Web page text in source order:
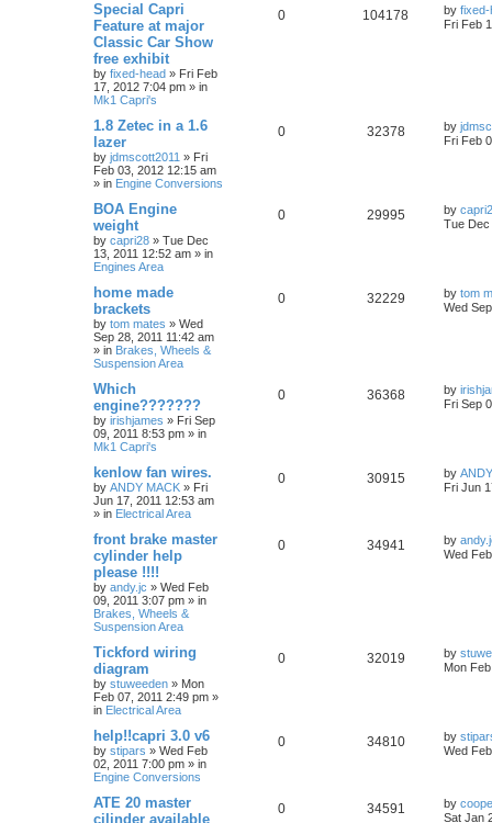
Special Capri
Feature at major
Classic Car Show
free exhibit
by fixed-head » Fri Feb
17, 2012 7:04 pm » in
Mk1 Capri's
0 104178 by fixed-
Fri Feb
1.8 Zetec in a 1.6
lazer
by jdmscott2011 » Fri
Feb 03, 2012 12:15 am
» in Engine Conversions
0 32378 by
Fri Feb
BOA Engine
weight
by capri28 » Tue Dec
13, 2011 12:52 am » in
Engines Area
0 29995 by
Tue Dec
home made
brackets
by tom mates » Wed
Sep 28, 2011 11:42 am
» in Brakes, Wheels &
Suspension Area
0 32229 by tom
Wed
Which
engine???????
by irishjames » Fri Sep
09, 2011 8:53 pm » in
Mk1 Capri's
0 36368 by
Fri Sep
kenlow fan wires.
by ANDY MACK » Fri
Jun 17, 2011 12:53 am
» in Electrical Area
0 30915 by
Fri Jun
front brake master
cylinder help
please !!!!
by andy.jc » Wed Feb
09, 2011 3:07 pm » in
Brakes, Wheels &
Suspension Area
0 34941 by
Wed
Tickford wiring
diagram
by stuweeden » Mon
Feb 07, 2011 2:49 pm »
in Electrical Area
0 32019 by
Mon
help!!capri 3.0 v6
by stipars » Wed Feb
02, 2011 7:00 pm » in
Engine Conversions
0 34810 by
Wed
ATE 20 master
cilinder available
0 34591 by
Sat Jan